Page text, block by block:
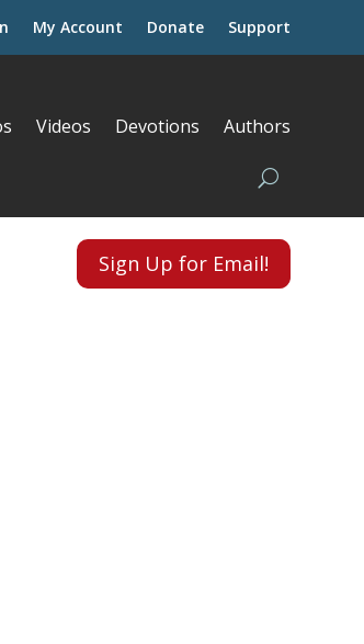
My Account Donate Support
Videos Devotions Authors
Sign Up for Email!